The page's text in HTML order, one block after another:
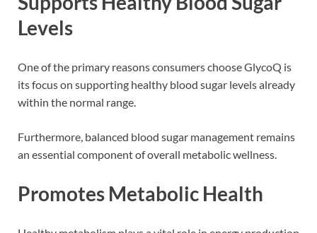
Levels
One of the primary reasons consumers choose GlycoQ is
its focus on supporting healthy blood sugar levels already
within the normal range.
Furthermore, balanced blood sugar management remains
an essential component of overall metabolic wellness.
Promotes Metabolic Health